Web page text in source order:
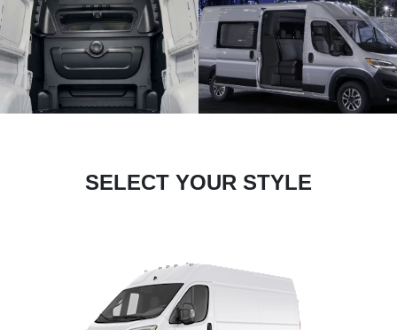
SELECT YOUR STYLE